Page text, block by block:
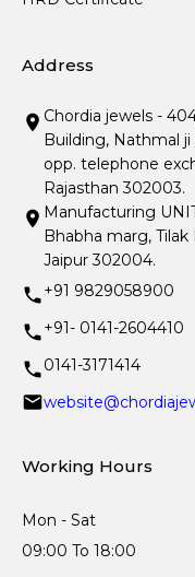
Address
Chordia jewels -
Building, Nathmal ji
opp. telephone
Rajasthan 302003.
Manufacturing
Bhabha marg, Tilak
Jaipur 302004.
+91 9829058900
+91- 0141-2604410
0141-3171414
Working Hours
Mon - Sat
09:00 To 18:00